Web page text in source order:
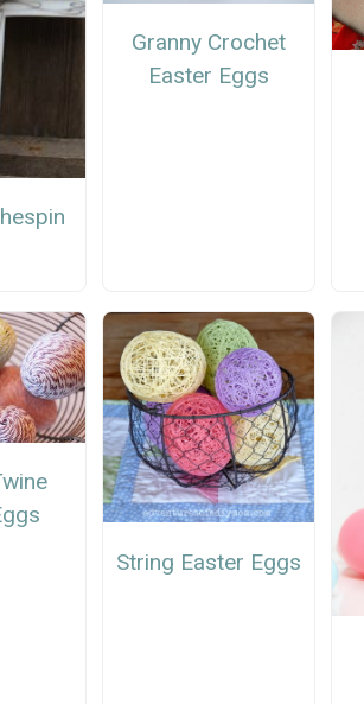
Granny Crochet
Easter Eggs
String Easter Eggs